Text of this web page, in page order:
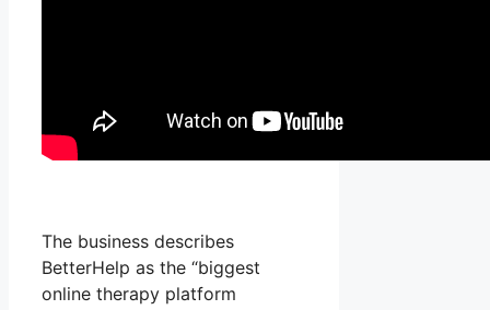
The business describes
BetterHelp as the “biggest
online therapy platform